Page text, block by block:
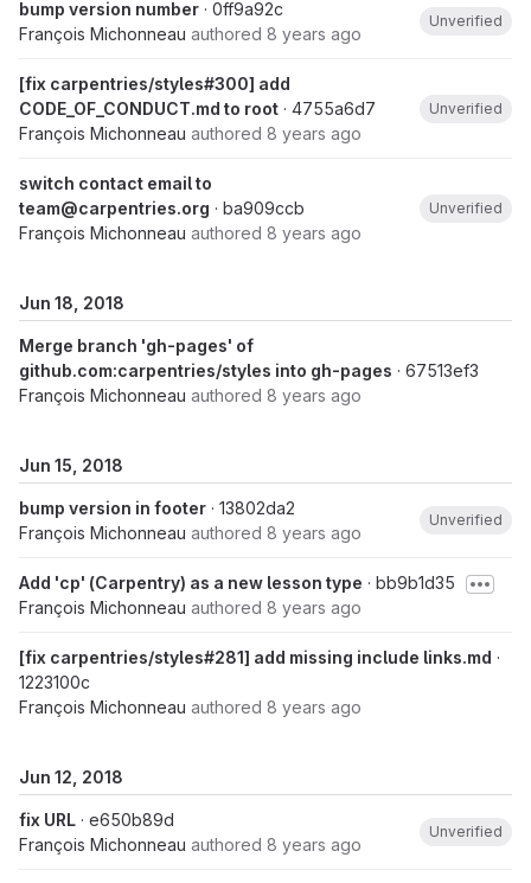
bump version number · 0ff9a92c
François Michonneau authored 8 years ago
Unverified
[fix carpentries/styles#300] add
CODE_OF_CONDUCT.md to root · 4755a6d7
François Michonneau authored 8 years ago
Unverified
switch contact email to
team@carpentries.org · ba909ccb
François Michonneau authored 8 years ago
Unverified
Jun 18, 2018
Merge branch 'gh-pages' of
github.com:carpentries/styles into gh-pages · 67513ef3
François Michonneau authored 8 years ago
Jun 15, 2018
bump version in footer · 13802da2
François Michonneau authored 8 years ago
Unverified
Add 'cp' (Carpentry) as a new lesson type · bb9b1d35
François Michonneau authored 8 years ago
[fix carpentries/styles#281] add missing include links.md ·
1223100c
François Michonneau authored 8 years ago
Jun 12, 2018
fix URL · e650b89d
François Michonneau authored 8 years ago
Unverified